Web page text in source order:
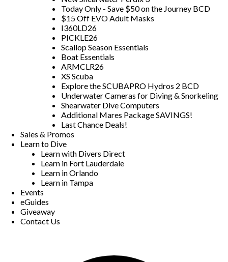
Today Only - Save $50 on the Journey BCD
$15 Off EVO Adult Masks
I360LD26
PICKLE26
Scallop Season Essentials
Boat Essentials
ARMCLR26
XS Scuba
Explore the SCUBAPRO Hydros 2 BCD
Underwater Cameras for Diving & Snorkeling
Shearwater Dive Computers
Additional Mares Package SAVINGS!
Last Chance Deals!
Sales & Promos
Learn to Dive
Learn with Divers Direct
Learn in Fort Lauderdale
Learn in Orlando
Learn in Tampa
Events
eGuides
Giveaway
Contact Us